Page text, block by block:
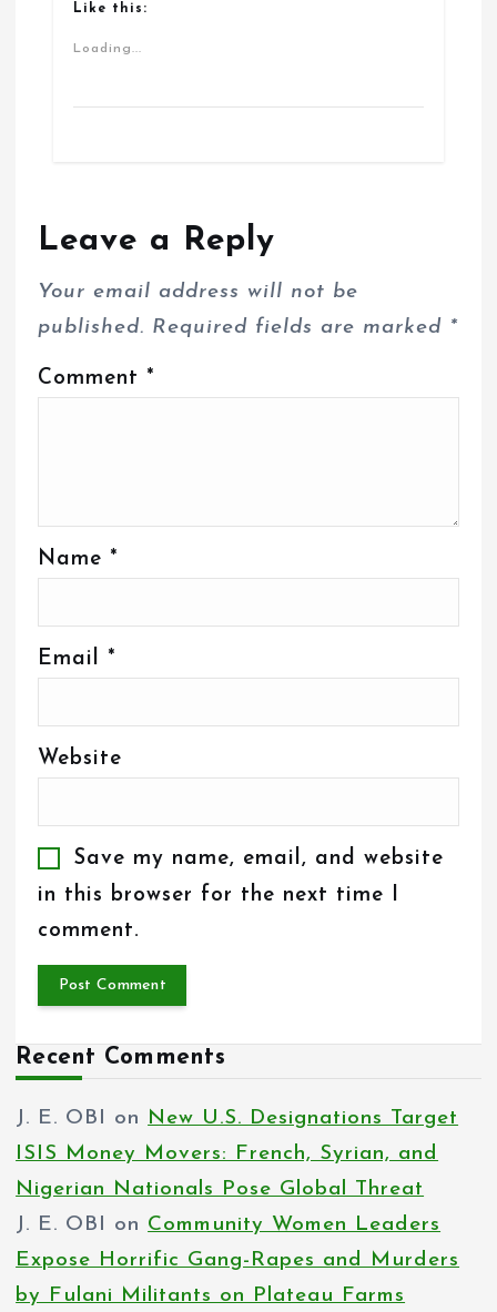
Like this:
Loading...
Leave a Reply
Your email address will not be
published. Required fields are marked *
Comment *
Name *
Email *
Website
Save my name, email, and website
in this browser for the next time I
comment.
Recent Comments
J. E. OBI on New U.S. Designations Target
ISIS Money Movers: French, Syrian, and
Nigerian Nationals Pose Global Threat
J. E. OBI on Community Women Leaders
Expose Horrific Gang-Rapes and Murders
by Fulani Militants on Plateau Farms